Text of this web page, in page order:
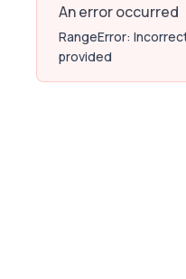
An error occurred
RangeError:
provided